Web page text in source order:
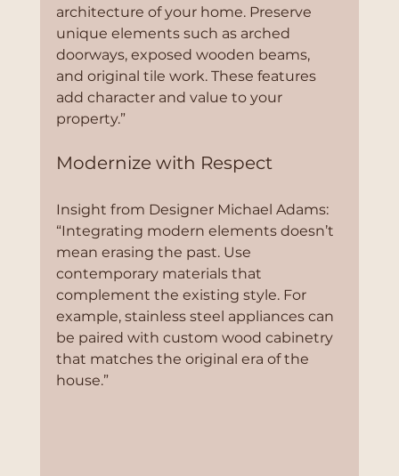
architecture of your home. Preserve
unique elements such as arched
doorways, exposed wooden beams,
and original tile work. These features
add character and value to your
property.”
Modernize with Respect
Insight from Designer Michael Adams:
“Integrating modern elements doesn’t
mean erasing the past. Use
contemporary materials that
complement the existing style. For
example, stainless steel appliances can
be paired with custom wood cabinetry
that matches the original era of the
house.”